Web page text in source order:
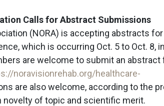
Calls for Abstract Submissions
(NORA) is accepting abstracts for
which is occurring Oct. 5 to Oct. 8, in
are welcome to submit an abstract
noravisionrehab.org/healthcare-
are also welcome, according to the
novelty of topic and scientific merit.